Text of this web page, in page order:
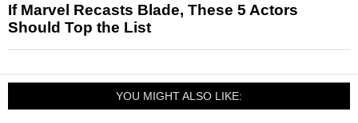
If Marvel Recasts Blade, These 5 Actors
Should Top the List
YOU MIGHT ALSO LIKE: